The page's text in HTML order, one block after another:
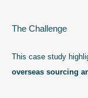
The Challenge
This case study
overseas sourcing